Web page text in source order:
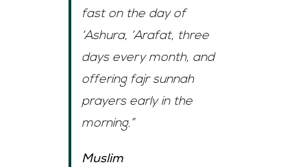
fast on the day of
‘Ashura, ‘Arafat, three
days every month, and
offering fajr sunnah
prayers early in the
morning.”
Muslim